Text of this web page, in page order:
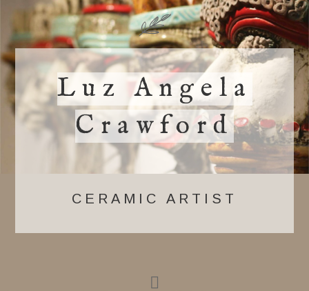
Luz Angela
Crawford
CERAMIC ARTIST